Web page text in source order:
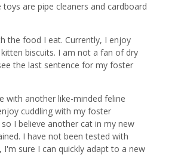
are pipe cleaners and cardboard
the food I eat. Currently, I enjoy
biscuits. I am not a fan of dry
the last sentence for my foster
with another like-minded feline
cuddling with my foster
I believe another cat in my new
I have not been tested with
sure I can quickly adapt to a new